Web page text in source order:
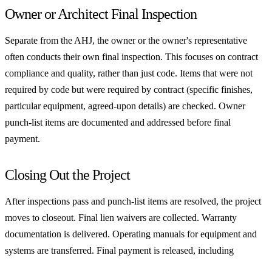
Owner or Architect Final Inspection
Separate from the AHJ, the owner or the owner's representative
often conducts their own final inspection. This focuses on contract
compliance and quality, rather than just code. Items that were not
required by code but were required by contract (specific finishes,
particular equipment, agreed-upon details) are checked. Owner
punch-list items are documented and addressed before final
payment.
Closing Out the Project
After inspections pass and punch-list items are resolved, the project
moves to closeout. Final lien waivers are collected. Warranty
documentation is delivered. Operating manuals for equipment and
systems are transferred. Final payment is released, including